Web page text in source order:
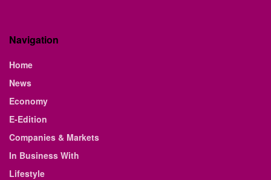
Navigation
Home
News
Economy
E-Edition
Companies & Markets
In Business With
Lifestyle